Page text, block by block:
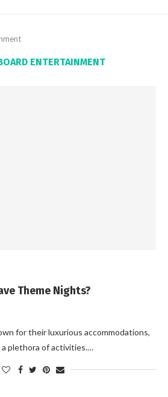
ENTERTAINMENT
Theme Nights?
for their luxurious accommodations,
plethora of activities.…